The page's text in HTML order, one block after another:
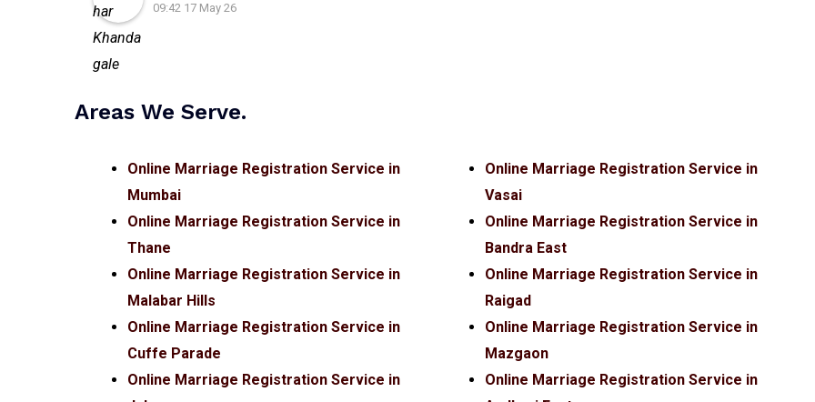
09:42 17 May 26
Areas We Serve.
Online Marriage Registration Service in
Mumbai
Online Marriage Registration Service in
Thane
Online Marriage Registration Service in
Malabar Hills
Online Marriage Registration Service in
Cuffe Parade
Online Marriage Registration Service in
Online Marriage Registration Service in
Vasai
Online Marriage Registration Service in
Bandra East
Online Marriage Registration Service in
Raigad
Online Marriage Registration Service in
Mazgaon
Online Marriage Registration Service in